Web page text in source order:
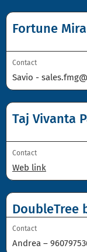
Fortune
Contact
Savio -
Taj Vivanta
Contact
Web link
DoubleTree
Contact
Andrea –